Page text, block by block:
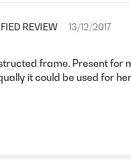
REVIEW 13/12/2017
frame. Present for
it could be used for